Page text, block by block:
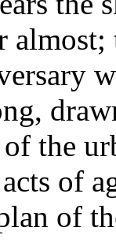
the
of
of